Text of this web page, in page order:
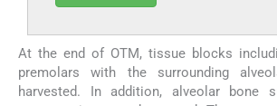
At the end of OTM, tissue blocks
premolars with the surrounding
harvested. In addition, alveolar bone